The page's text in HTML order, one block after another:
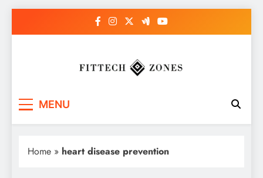
MENU
Home » heart disease prevention